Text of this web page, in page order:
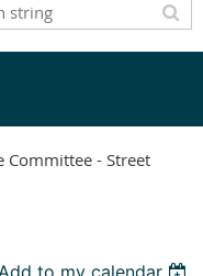
Committee - Street